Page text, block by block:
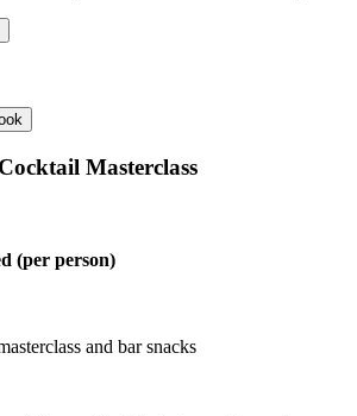
Masterclass
(per person)
and bar snacks